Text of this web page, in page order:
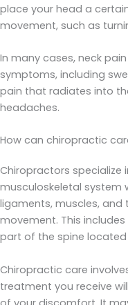
place your head a
movement, such as
In many cases, neck
symptoms, including
pain that radiates into
headaches.
How can chiropractic
Chiropractors specialize
musculoskeletal system
ligaments, muscles,
movement. This
part of the spine located
Chiropractic care
treatment you receive